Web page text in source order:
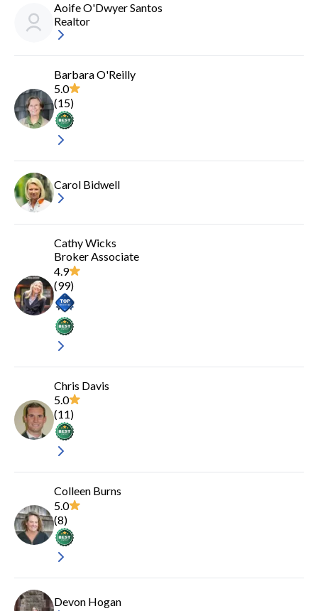
Aoife O'Dwyer Santos
Realtor
Barbara O'Reilly
5.0
(15)
Carol Bidwell
Cathy Wicks
Broker Associate
4.9
(99)
Chris Davis
5.0
(11)
Colleen Burns
5.0
(8)
Devon Hogan